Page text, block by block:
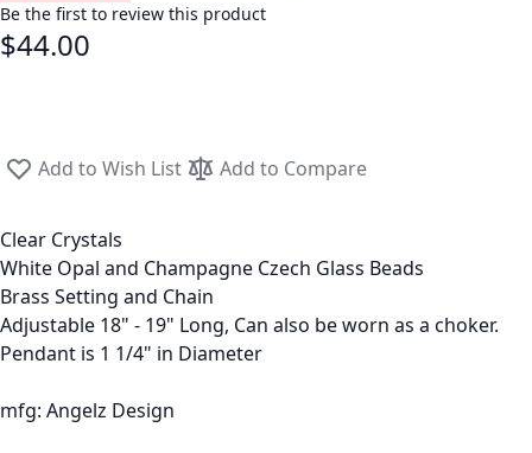
Be the first to review this product
$44.00
Add to Wish List Add to Compare
Clear Crystals
White Opal and Champagne Czech Glass Beads
Brass Setting and Chain
Adjustable 18" - 19" Long, Can also be worn as a choker.
Pendant is 1 1/4" in Diameter
mfg: Angelz Design